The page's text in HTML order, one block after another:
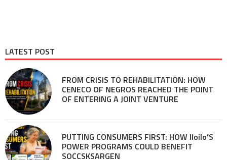
LATEST POST
FROM CRISIS TO REHABILITATION: HOW
CENECO OF NEGROS REACHED THE POINT
OF ENTERING A JOINT VENTURE
PUTTING CONSUMERS FIRST: HOW Iloilo’S
POWER PROGRAMS COULD BENEFIT
SOCCSKSARGEN